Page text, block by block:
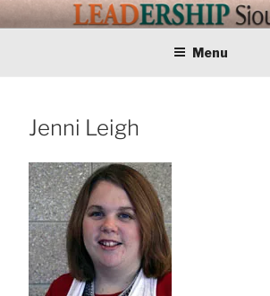
Skip
to
LEADERSHIP
Training Tomorrows Leaders Today
Menu
Jenni Leigh